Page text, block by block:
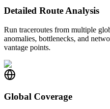
Detailed Route Analysis
Run traceroutes from multiple
anomalies, bottlenecks, and
vantage points.
Global Coverage